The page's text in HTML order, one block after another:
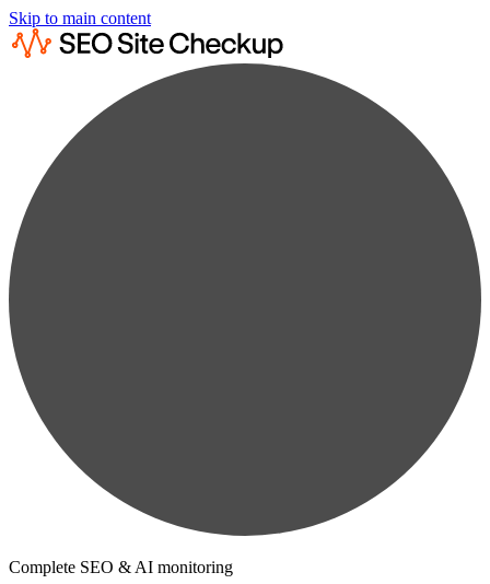
Skip to main content
Complete SEO & AI monitoring